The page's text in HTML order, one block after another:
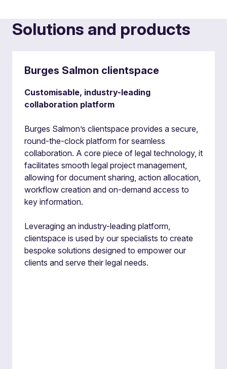
Solutions and products
Burges Salmon clientspace
Customisable, industry-leading
collaboration platform
Burges Salmon’s clientspace provides a secure,
round-the-clock platform for seamless
collaboration. A core piece of legal technology, it
facilitates smooth legal project management,
allowing for document sharing, action allocation,
workflow creation and on-demand access to
key information.
Leveraging an industry-leading platform,
clientspace is used by our specialists to create
bespoke solutions designed to empower our
clients and serve their legal needs.